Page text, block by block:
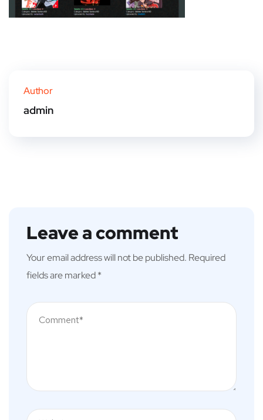
Author
admin
Leave a comment
Your email address will not be published. Required
fields are marked*